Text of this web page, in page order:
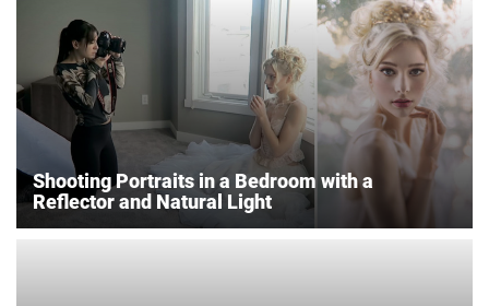
Shooting Portraits in a Bedroom with a
Reflector and Natural Light